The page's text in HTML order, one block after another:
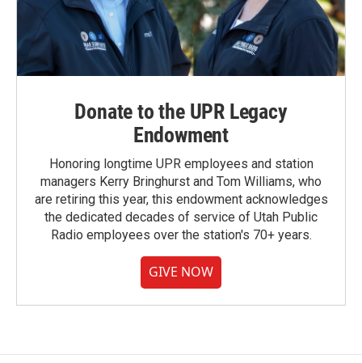
Donate to the UPR Legacy
Endowment
Honoring longtime UPR employees and station
managers Kerry Bringhurst and Tom Williams, who
are retiring this year, this endowment acknowledges
the dedicated decades of service of Utah Public
Radio employees over the station's 70+ years.
GIVE NOW